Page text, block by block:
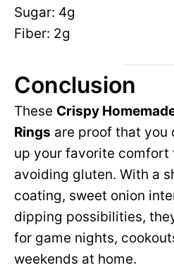
Sugar: 4g
Fiber: 2g
Conclusion
These Crispy
Rings are proof that you
up your favorite comfort
avoiding gluten. With a
coating, sweet onion
dipping possibilities,
for game nights,
weekends at home.